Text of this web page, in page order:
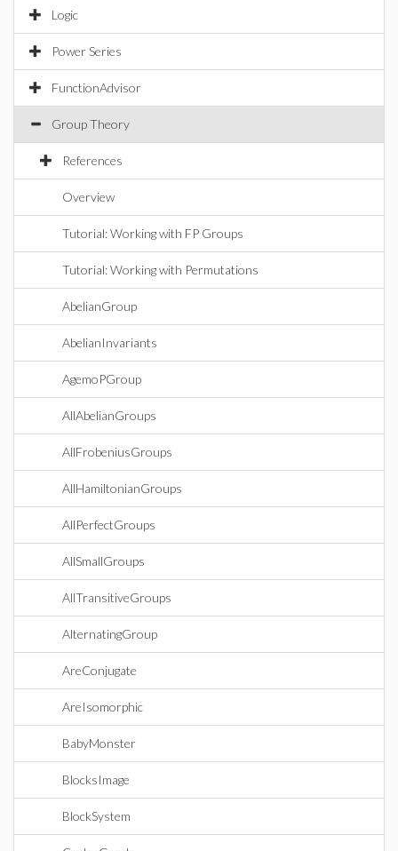
Logic
Power Series
FunctionAdvisor
Group Theory
References
Overview
Tutorial: Working with FP Groups
Tutorial: Working with Permutations
AbelianGroup
AbelianInvariants
AgemoPGroup
AllAbelianGroups
AllFrobeniusGroups
AllHamiltonianGroups
AllPerfectGroups
AllSmallGroups
AllTransitiveGroups
AlternatingGroup
AreConjugate
AreIsomorphic
BabyMonster
BlocksImage
BlockSystem